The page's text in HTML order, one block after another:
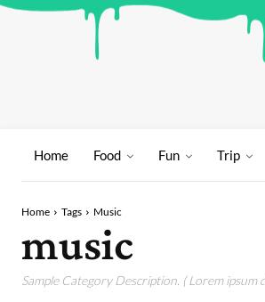
Home Food Fun Trip
Home Tags Music
music
Sample Category Description. ( Lorem